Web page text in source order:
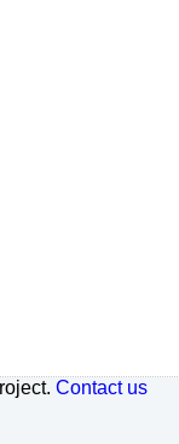
Contact us